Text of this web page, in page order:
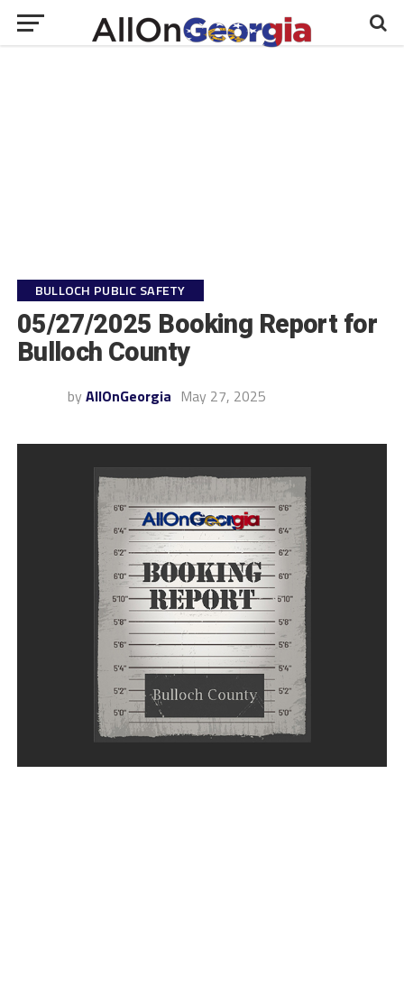
BULLOCH PUBLIC SAFETY
05/27/2025 Booking Report for
Bulloch County
by AllOnGeorgia May 27, 2025